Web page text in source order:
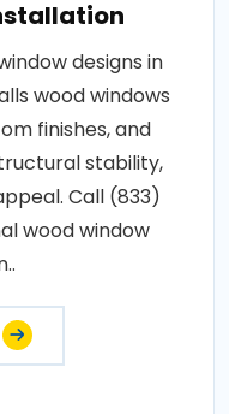
designs in
wood windows
finishes, and
stability,
Call (833)
wood window